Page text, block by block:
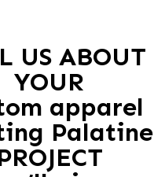
US ABOUT
YOUR
apparel
Palatine